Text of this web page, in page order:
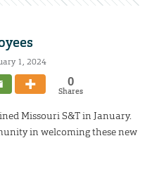
1, 2024
0
Shares
Missouri S&T in January.
in welcoming these new